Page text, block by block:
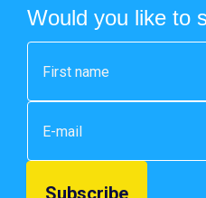
Would you like to